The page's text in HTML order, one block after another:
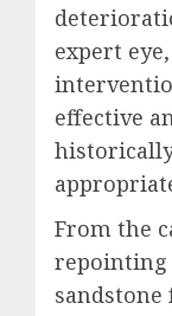
expert
effective
From the